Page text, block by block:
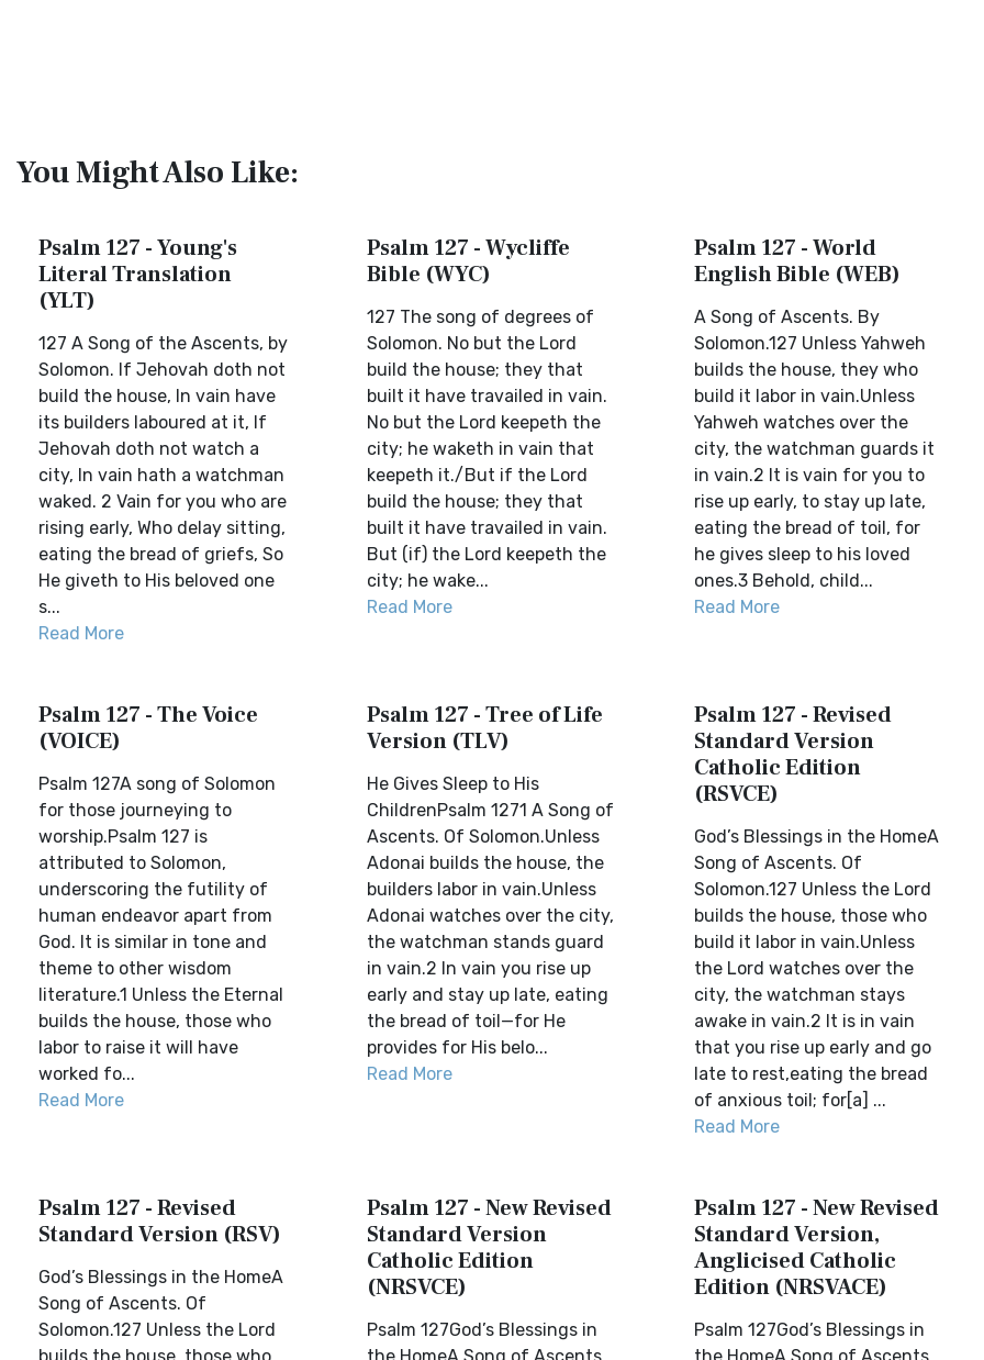
You Might Also Like:
Psalm 127 - Young's
Literal Translation
(YLT)
127 A Song of the Ascents, by
Solomon. If Jehovah doth not
build the house, In vain have
its builders laboured at it, If
Jehovah doth not watch a
city, In vain hath a watchman
waked. 2 Vain for you who are
rising early, Who delay sitting,
eating the bread of griefs, So
He giveth to His beloved one
s...
Read More
Psalm 127 - Wycliffe
Bible (WYC)
127 The song of degrees of
Solomon. No but the Lord
build the house; they that
built it have travailed in vain.
No but the Lord keepeth the
city; he waketh in vain that
keepeth it./But if the Lord
build the house; they that
built it have travailed in vain.
But (if) the Lord keepeth the
city; he wake...
Read More
Psalm 127 - World
English Bible (WEB)
A Song of Ascents. By
Solomon.127 Unless Yahweh
builds the house, they who
build it labor in vain.Unless
Yahweh watches over the
city, the watchman guards it
in vain.2 It is vain for you to
rise up early, to stay up late,
eating the bread of toil, for
he gives sleep to his loved
ones.3 Behold, child...
Read More
Psalm 127 - The Voice
(VOICE)
Psalm 127A song of Solomon
for those journeying to
worship.Psalm 127 is
attributed to Solomon,
underscoring the futility of
human endeavor apart from
God. It is similar in tone and
theme to other wisdom
literature.1 Unless the Eternal
builds the house, those who
labor to raise it will have
worked fo...
Read More
Psalm 127 - Tree of Life
Version (TLV)
He Gives Sleep to His
ChildrenPsalm 1271 A Song of
Ascents. Of Solomon.Unless
Adonai builds the house, the
builders labor in vain.Unless
Adonai watches over the city,
the watchman stands guard
in vain.2 In vain you rise up
early and stay up late, eating
the bread of toil—for He
provides for His belo...
Read More
Psalm 127 - Revised
Standard Version
Catholic Edition
(RSVCE)
God’s Blessings in the HomeA
Song of Ascents. Of
Solomon.127 Unless the Lord
builds the house, those who
build it labor in vain.Unless
the Lord watches over the
city, the watchman stays
awake in vain.2 It is in vain
that you rise up early and go
late to rest,eating the bread
of anxious toil; for[a] ...
Read More
Psalm 127 - Revised
Standard Version (RSV)
God’s Blessings in the HomeA
Song of Ascents. Of
Solomon.127 Unless the Lord
Psalm 127 - New Revised
Standard Version
Catholic Edition
(NRSVCE)
Psalm 127God’s Blessings in
Psalm 127 - New Revised
Standard Version,
Anglicised Catholic
Edition (NRSVACE)
Psalm 127God’s Blessings in